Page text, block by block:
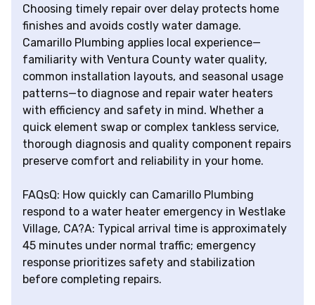
Choosing timely repair over delay protects home
finishes and avoids costly water damage.
Camarillo Plumbing applies local experience—
familiarity with Ventura County water quality,
common installation layouts, and seasonal usage
patterns—to diagnose and repair water heaters
with efficiency and safety in mind. Whether a
quick element swap or complex tankless service,
thorough diagnosis and quality component repairs
preserve comfort and reliability in your home.
FAQsQ: How quickly can Camarillo Plumbing
respond to a water heater emergency in Westlake
Village, CA?A: Typical arrival time is approximately
45 minutes under normal traffic; emergency
response prioritizes safety and stabilization
before completing repairs.